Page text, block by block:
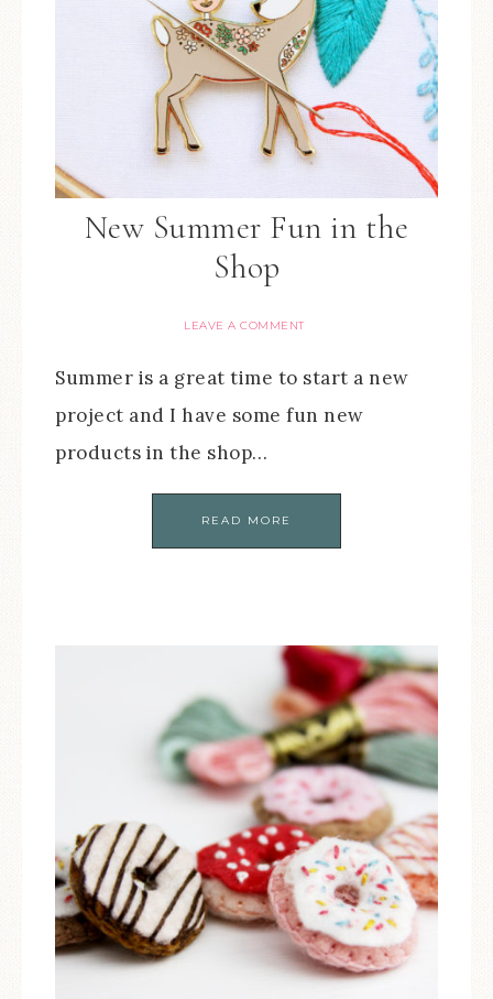
New Summer Fun in the
Shop
LEAVE A COMMENT
Summer is a great time to start a new
project and I have some fun new
products in the shop…
READ MORE